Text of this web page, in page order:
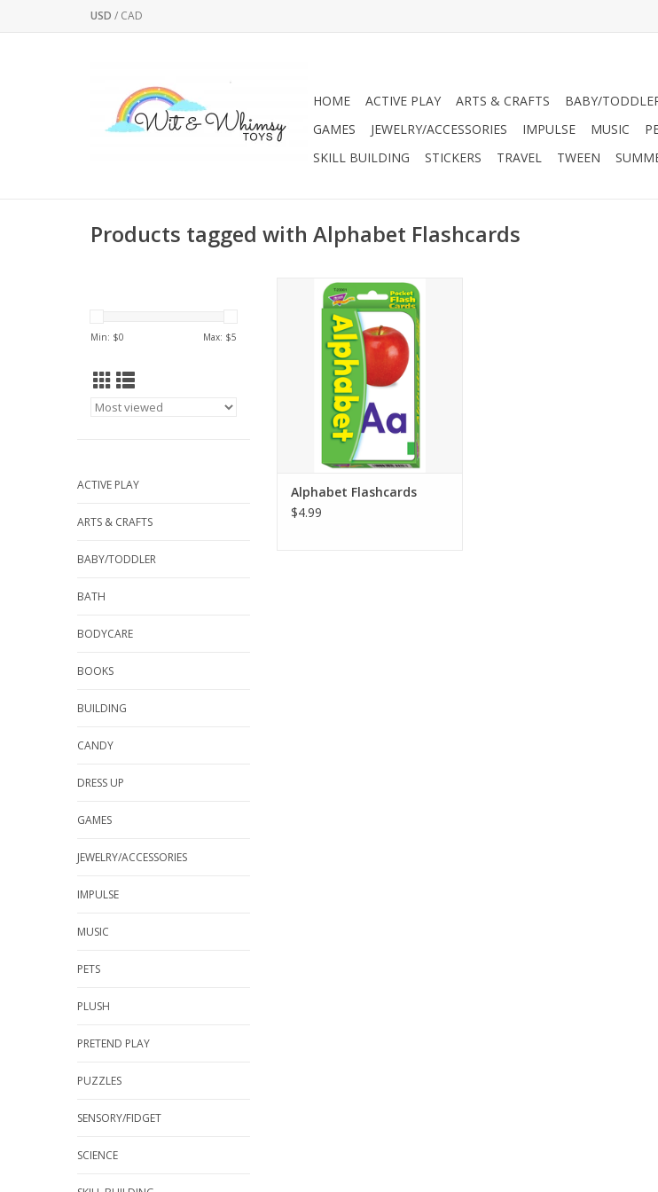
USD / CAD
HOME ACTIVE PLAY ARTS & CRAFTS BABY/
GAMES
JEWELRY/ACCESSORIES IMPULSE MUSIC
SKILL BUILDING
STICKERS TRAVEL TWEEN
Products tagged with Alphabet Flashcards
Min: $0 Max: $5
ACTIVE PLAY
ARTS & CRAFTS
BABY/TODDLER
BATH
BODYCARE
BOOKS
BUILDING
CANDY
DRESS UP
GAMES
JEWELRY/ACCESSORIES
IMPULSE
MUSIC
PETS
PLUSH
PRETEND PLAY
PUZZLES
SENSORY/FIDGET
SCIENCE
LEARNING IN A FLASH – Build
alphabet skills and reinforce
beginning letter sounds through
repeat practice and play. Picture
flash cards make building
alphabet skills interactive.
ADD TO CART
Alphabet Flashcards
$4.99